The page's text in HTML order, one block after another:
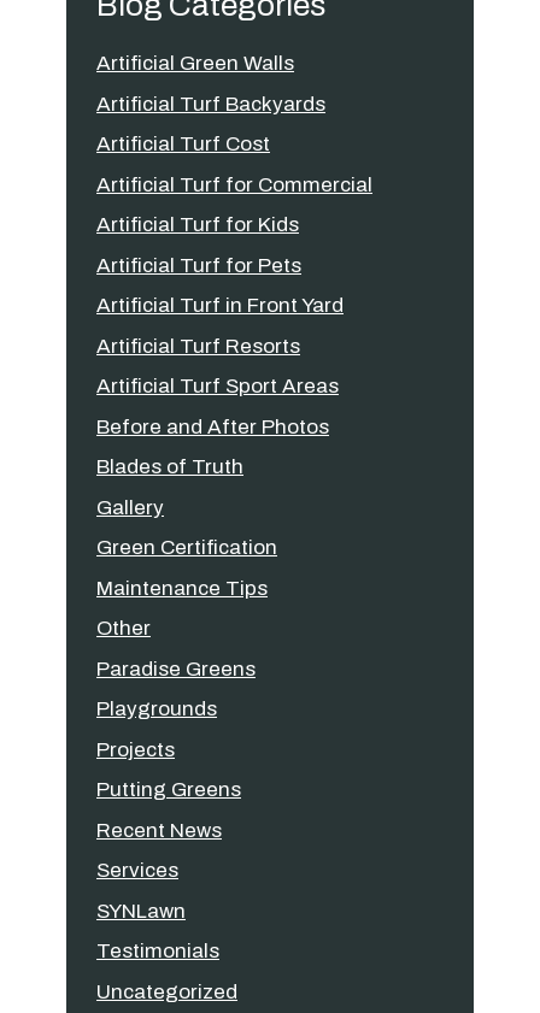
Artificial Green Walls
Artificial Turf Backyards
Artificial Turf Cost
Artificial Turf for Commercial
Artificial Turf for Kids
Artificial Turf for Pets
Artificial Turf in Front Yard
Artificial Turf Resorts
Artificial Turf Sport Areas
Before and After Photos
Blades of Truth
Gallery
Green Certification
Maintenance Tips
Other
Paradise Greens
Playgrounds
Projects
Putting Greens
Recent News
Services
SYNLawn
Testimonials
Uncategorized